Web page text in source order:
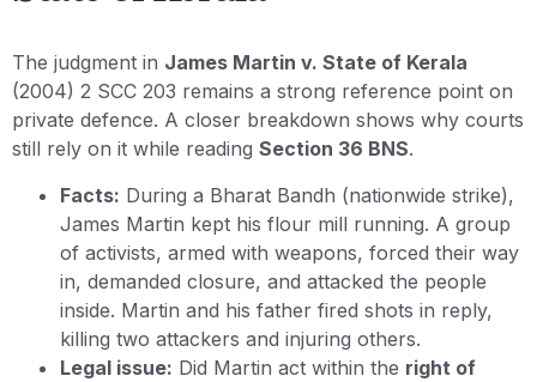
The judgment in James Martin v. State of Kerala
(2004) 2 SCC 203 remains a strong reference point on
private defence. A closer breakdown shows why courts
still rely on it while reading Section 36 BNS.
Facts: During a Bharat Bandh (nationwide strike),
James Martin kept his flour mill running. A group
of activists, armed with weapons, forced their way
in, demanded closure, and attacked the people
inside. Martin and his father fired shots in reply,
killing two attackers and injuring others.
Legal issue: Did Martin act within the right of